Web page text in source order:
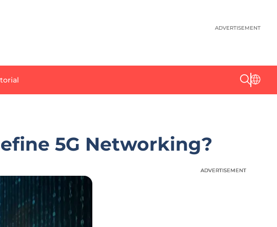
ADVERTISEMENT
5G Networking?
ADVERTISEMENT
ADVERTISEMENT